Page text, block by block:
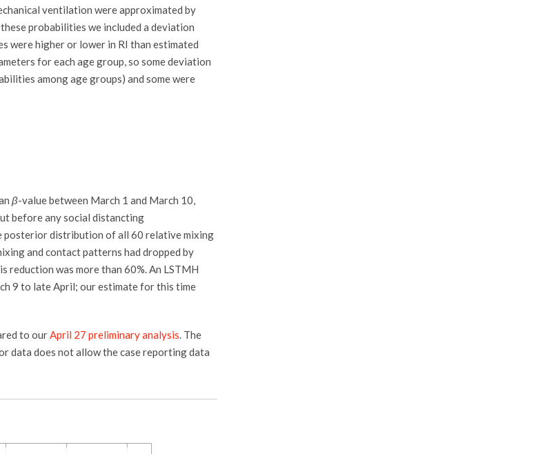
ventilation were approximated by
probabilities we included a deviation
were higher or lower in RI than estimated
for each age group, so some deviation
among age groups) and some were
β-value between March 1 and March 10,
before any social distancting
posterior distribution of all 60 relative mixing
and contact patterns had dropped by
reduction was more than 60%. An LSTMH
9 to late April; our estimate for this time
to our April 27 preliminary analysis . The
data does not allow the case reporting data